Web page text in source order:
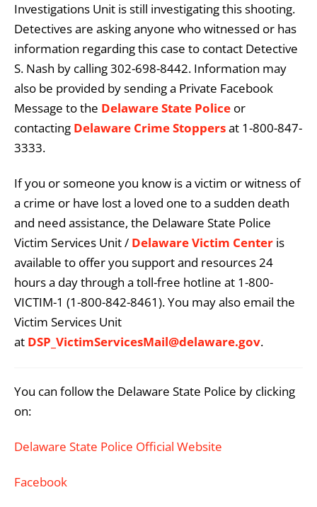
Investigations Unit is still investigating this shooting.
Detectives are asking anyone who witnessed or has
information regarding this case to contact Detective
S. Nash by calling 302-698-8442. Information may
also be provided by sending a Private Facebook
Message to the Delaware State Police or
contacting Delaware Crime Stoppersat 1-800-847-
3333.
If you or someone you know is a victim or witness of
a crime or have lost a loved one to a sudden death
and need assistance, the Delaware State Police
Victim Services Unit / Delaware Victim Center is
available to offer you support and resources 24
hours a day through a toll-free hotline at 1-800-
VICTIM-1 (1-800-842-8461). You may also email the
Victim Services Unit
at DSP_VictimServicesMail@delaware.gov.
You can follow the Delaware State Police by clicking
on:
Delaware State Police Official Website
Facebook